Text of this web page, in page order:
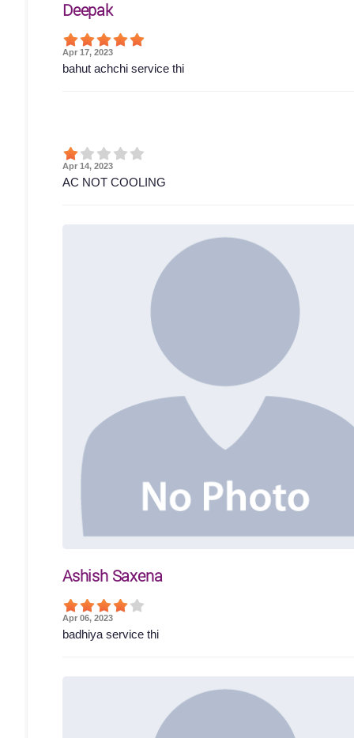
Deepak
Apr 17, 2023
bahut achchi service thi
Apr 14, 2023
AC NOT COOLING
Ashish Saxena
Apr 06, 2023
badhiya service thi